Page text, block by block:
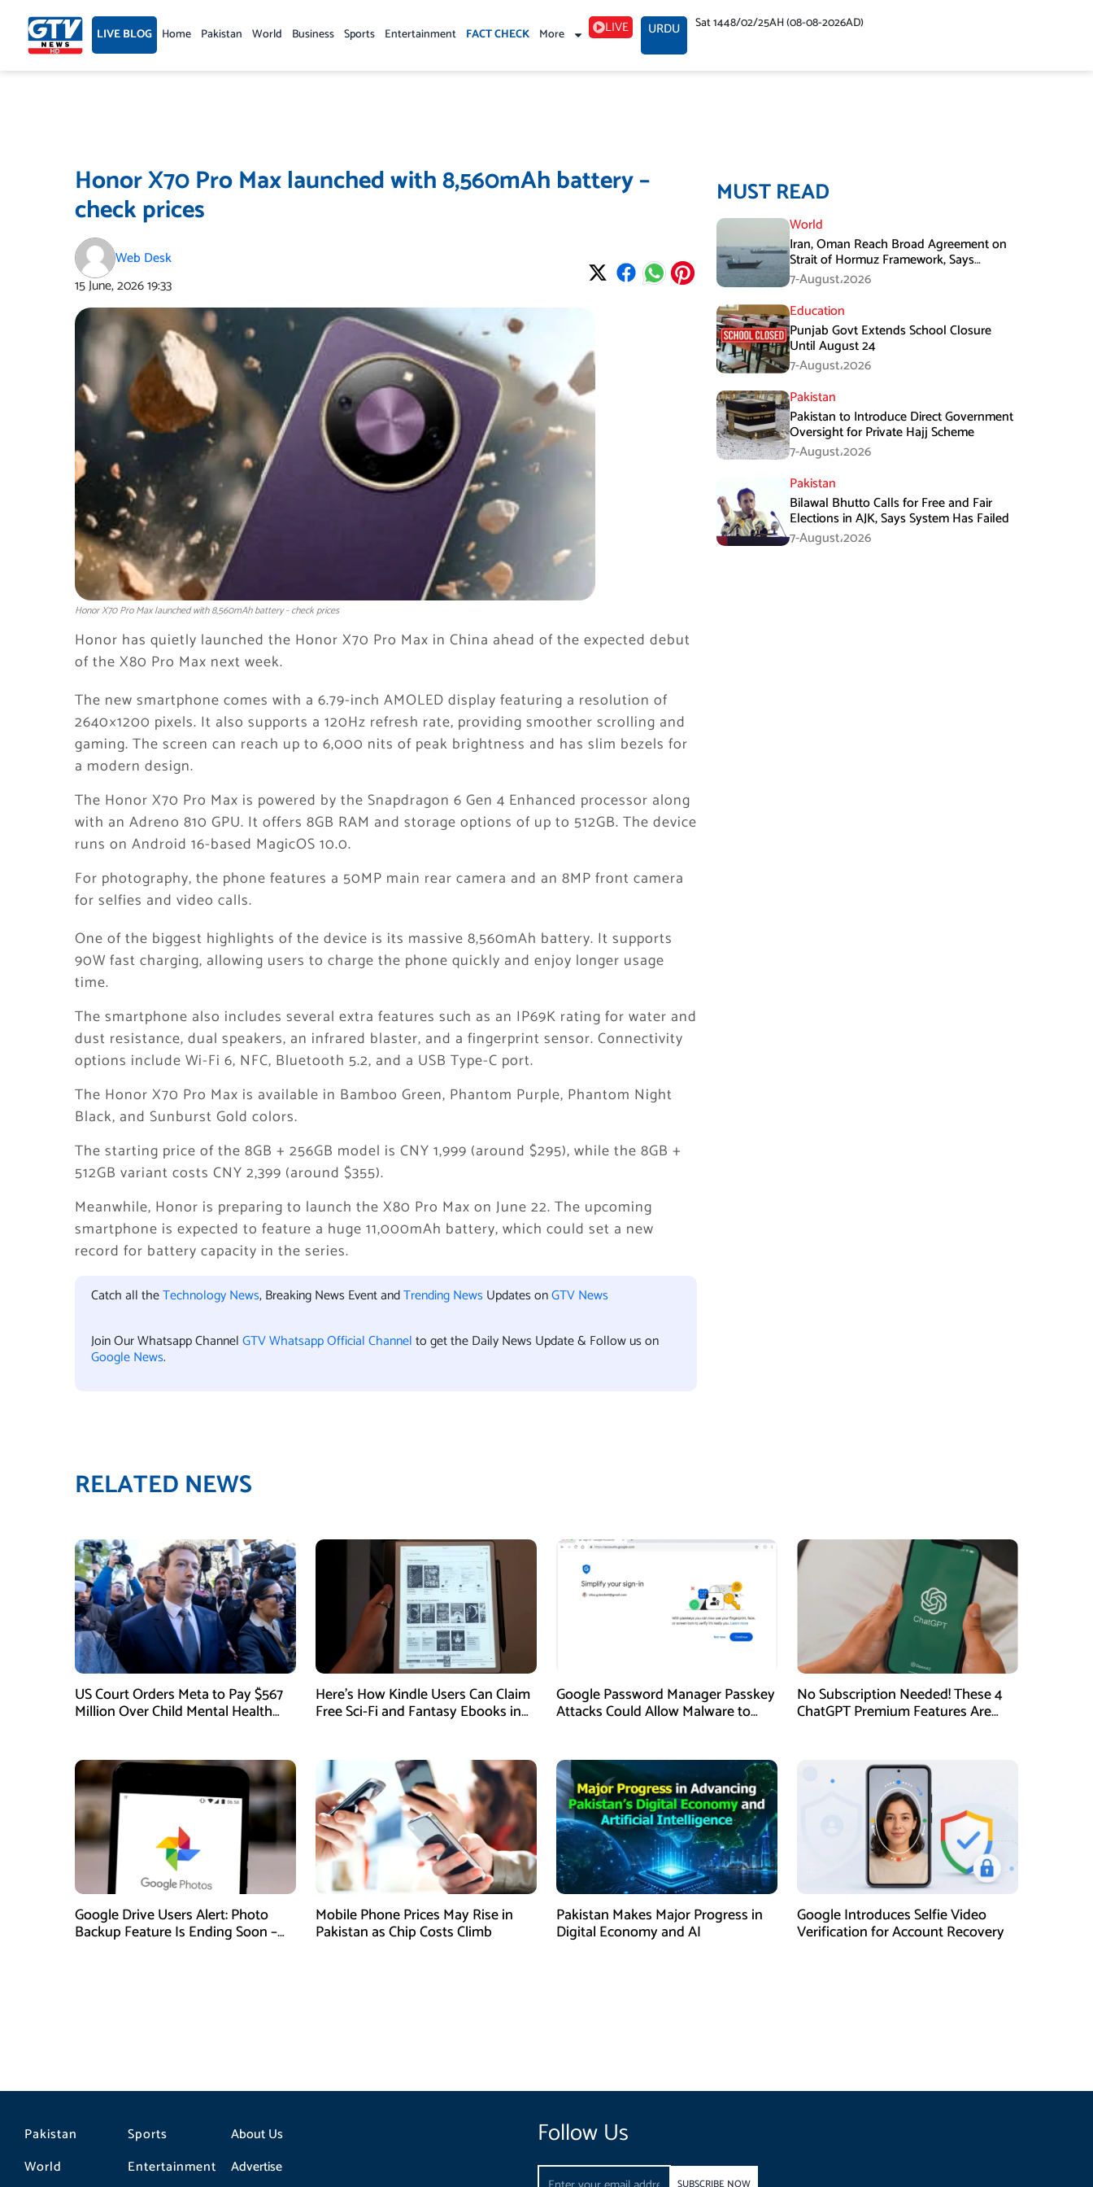
content LIVE BLOG Home Pakistan World Business Sports Entertainment FACT CHECK More LIVE URDU Sat 1448/02/25AH (08-08-2026AD)
Honor X70 Pro Max launched with 8,560mAh battery –
check prices
Web Desk
15 June, 202619:33
Honor X70 Pro Max launched with 8,560mAh battery - check prices
Honor has quietly launched the Honor X70 Pro Max in China ahead of the expected debut
of the X80 Pro Max next week.
The new smartphone comes with a 6.79-inch AMOLED display featuring a resolution of
2640×1200 pixels. It also supports a 120Hz refresh rate, providing smoother scrolling and
gaming. The screen can reach up to 6,000 nits of peak brightness and has slim bezels for
a modern design.
The Honor X70 Pro Max is powered by the Snapdragon 6 Gen 4 Enhanced processor along
with an Adreno 810 GPU. It offers 8GB RAM and storage options of up to 512GB. The device
runs on Android 16-based MagicOS 10.0.
For photography, the phone features a 50MP main rear camera and an 8MP front camera
for selfies and video calls.
One of the biggest highlights of the device is its massive 8,560mAh battery. It supports
90W fast charging, allowing users to charge the phone quickly and enjoy longer usage
time.
The smartphone also includes several extra features such as an IP69K rating for water and
dust resistance, dual speakers, an infrared blaster, and a fingerprint sensor. Connectivity
options include Wi-Fi 6, NFC, Bluetooth 5.2, and a USB Type-C port.
The Honor X70 Pro Max is available in Bamboo Green, Phantom Purple, Phantom Night
Black, and Sunburst Gold colors.
The starting price of the 8GB + 256GB model is CNY 1,999 (around $295), while the 8GB +
512GB variant costs CNY 2,399 (around $355).
Meanwhile, Honor is preparing to launch the X80 Pro Max on June 22. The upcoming
smartphone is expected to feature a huge 11,000mAh battery, which could set a new
record for battery capacity in the series.
Catch all theTechnology News, Breaking News Event andTrending News Updates onGTV News
Join Our Whatsapp ChannelGTV Whatsapp Official Channelto get the Daily News Update & Follow us on
Google News.
MUST READ
World
Iran, Oman Reach Broad Agreement on
Strait of Hormuz Framework, Says
Lawmaker
7-August،2026
Education
Punjab Govt Extends School Closure
Until August 24
7-August،2026
Pakistan
Pakistan to Introduce Direct Government
Oversight for Private Hajj Scheme
7-August،2026
Pakistan
Bilawal Bhutto Calls for Free and Fair
Elections in AJK, Says System Has Failed
7-August،2026
RELATED NEWS
US Court Orders Meta to Pay $567
Million Over Child Mental Health
Here’s How Kindle Users Can Claim
Free Sci-Fi and Fantasy Ebooks in
Google Password Manager Passkey
Attacks Could Allow Malware to
No Subscription Needed! These 4
ChatGPT Premium Features Are
Google Drive Users Alert: Photo
Backup Feature Is Ending Soon –
Mobile Phone Prices May Rise in
Pakistan as Chip Costs Climb
Pakistan Makes Major Progress in
Digital Economy and AI
Google Introduces Selfie Video
Verification for Account Recovery
Pakistan
World
Sports
Entertainment
About Us
Advertise
Follow Us
Email
SUBSCRIBE NOW